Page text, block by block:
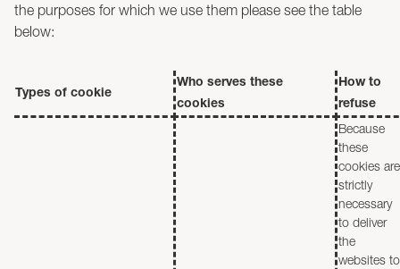
the purposes for which we use them please see the table
below:
Types of cookie
Who serves these
cookies
How to
refuse
Because
these
cookies are
strictly
necessary
to deliver
the
websites to